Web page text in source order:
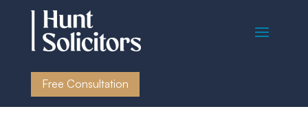
Free Consultation